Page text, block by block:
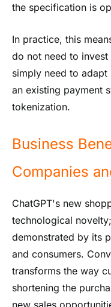
the specification is
In practice, this
do not need to
simply need to
an existing payment
tokenization.
Business
Companies
ChatGPT's new
technological
demonstrated by its
and consumers.
transforms the way
shortening the
new sales